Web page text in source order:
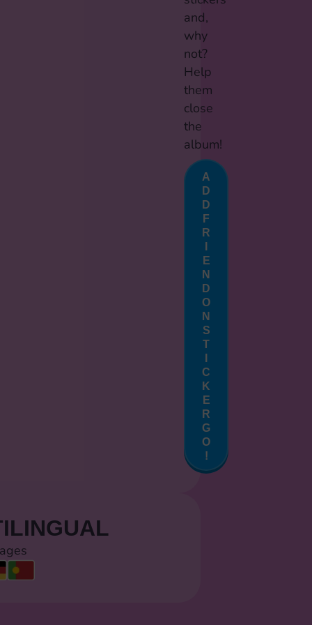
and,
why
not?
Help
them
close
the
album!
A
D
D
F
R
E
N
D
O
N
S
T
C
K
E
R
G
O
!